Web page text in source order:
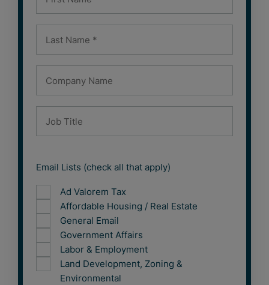
Email Lists (check all that apply)
Ad Valorem Tax
Affordable Housing / Real Estate
General Email
Government Affairs
Labor & Employment
Land Development, Zoning &
Environmental